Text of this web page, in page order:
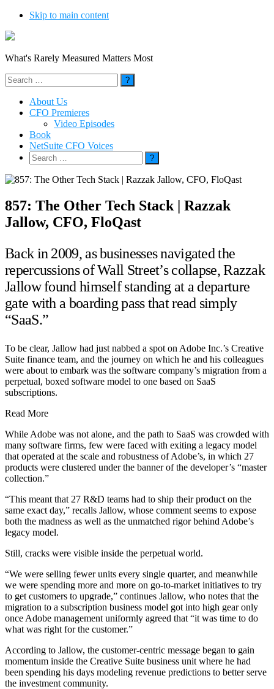
Skip to main content
What's Rarely Measured Matters Most
Search
for:
About Us
CFO Premieres
Video Episodes
Book
NetSuite CFO Voices
Search
for:
857: The Other Tech Stack | Razzak
Jallow, CFO, FloQast
Back in 2009, as businesses navigated the
repercussions of Wall Street’s collapse, Razzak
Jallow found himself standing at a departure
gate with a boarding pass that read simply
“SaaS.”
To be clear, Jallow had just nabbed a spot on Adobe Inc.’s Creative
Suite finance team, and the journey on which he and his colleagues
were about to embark was the software company’s migration from a
perpetual, boxed software model to one based on SaaS
subscriptions.
Read More
While Adobe was not alone, and the path to SaaS was crowded with
many software firms, few were faced with exiting a legacy model
that operated at the scale and robustness of Adobe’s, in which 27
products were clustered under the banner of the developer’s “master
collection.”
“This meant that 27 R&D teams had to ship their product on the
same exact day,” recalls Jallow, whose comment seems to expose
both the madness as well as the unmatched rigor behind Adobe’s
legacy model.
Still, cracks were visible inside the perpetual world.
“We were selling fewer units every single quarter, and meanwhile
we were spending more and more on go-to-market initiatives to try
to get customers to upgrade,” continues Jallow, who notes that the
migration to a subscription business model got into high gear only
once Adobe management uniformly agreed that “it was time to do
what was right for the customer.”
According to Jallow, the customer-centric message began to gain
momentum inside the Creative Suite business unit where he had
been spending his days modeling revenue predictions to better serve
the investment community.